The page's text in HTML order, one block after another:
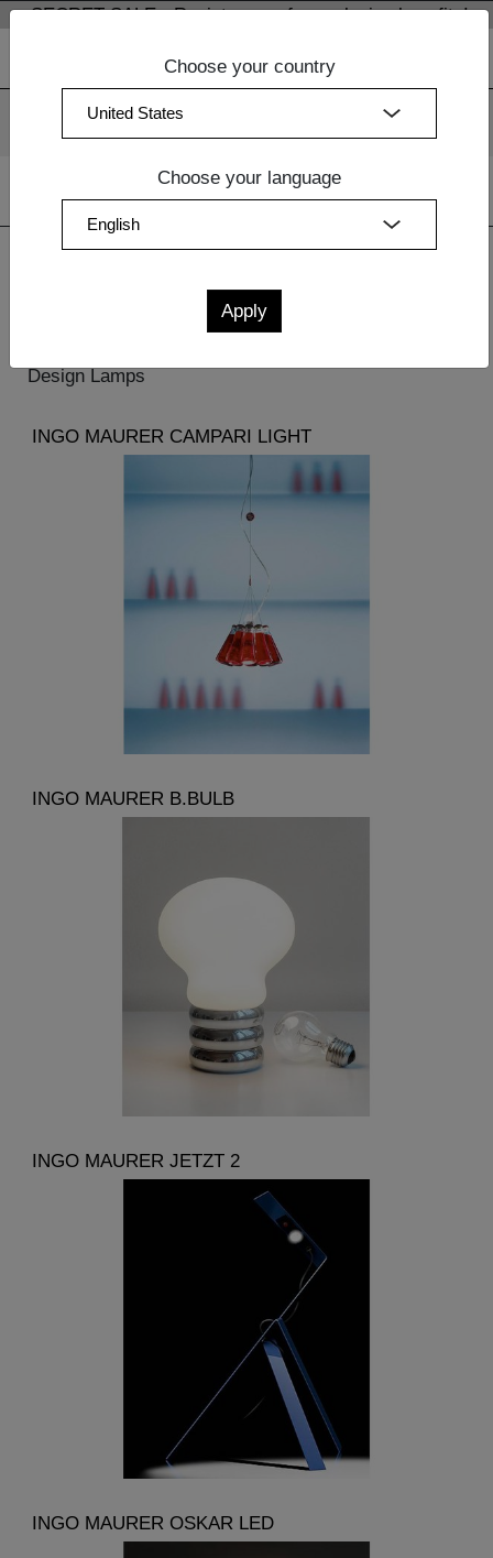
We use cookies. By continuing to use our websites, you
SECRET SALE - Register now for exclusive benefits!
Home| Lighting
Design Lamps
INGO MAURER CAMPARI LIGHT
INGO MAURER B.BULB
INGO MAURER JETZT 2
INGO MAURER OSKAR LED
Choose your country
Choose your language